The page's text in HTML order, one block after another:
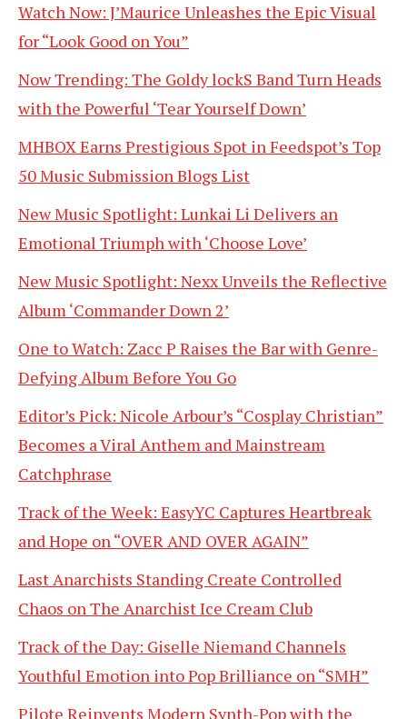
Watch Now: J’Maurice Unleashes the Epic Visual
for “Look Good on You”
Now Trending: The Goldy lockS Band Turn Heads
with the Powerful ‘Tear Yourself Down’
MHBOX Earns Prestigious Spot in Feedspot’s Top
50 Music Submission Blogs List
New Music Spotlight: Lunkai Li Delivers an
Emotional Triumph with ‘Choose Love’
New Music Spotlight: Nexx Unveils the Reflective
Album ‘Commander Down 2’
One to Watch: Zacc P Raises the Bar with Genre-
Defying Album Before You Go
Editor’s Pick: Nicole Arbour’s “Cosplay Christian”
Becomes a Viral Anthem and Mainstream
Catchphrase
Track of the Week: EasyYC Captures Heartbreak
and Hope on “OVER AND OVER AGAIN”
Last Anarchists Standing Create Controlled
Chaos on The Anarchist Ice Cream Club
Track of the Day: Giselle Niemand Channels
Youthful Emotion into Pop Brilliance on “SMH”
Pilote Reinvents Modern Synth-Pop with the